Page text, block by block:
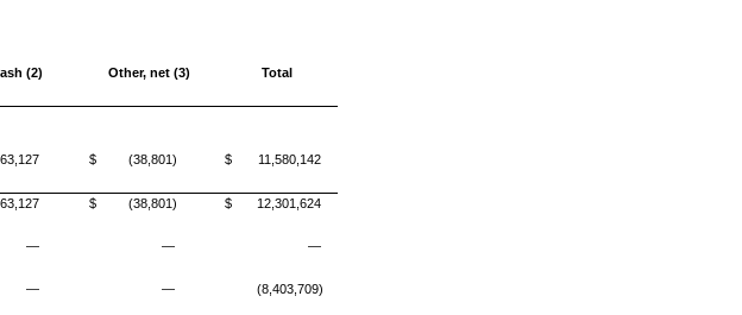
(2) Other, net (3) Total
$ (38,801) $ 11,580,142
$ (38,801) $ 12,301,624
— — —
— — (8,403,709)